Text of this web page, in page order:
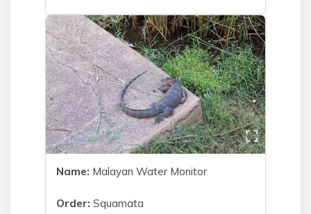
Name: Malayan Water Monitor
Order: Squamata